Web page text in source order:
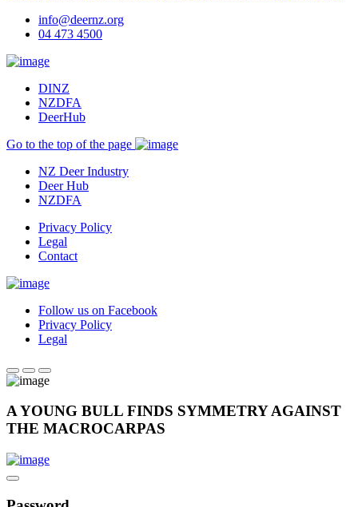
info@deernz.org
04 473 4500
DINZ
NZDFA
DeerHub
Go to the top of the page
NZ Deer Industry
Deer Hub
NZDFA
Privacy Policy
Legal
Contact
Follow us on Facebook
Privacy Policy
Legal
A YOUNG BULL FINDS SYMMETRY AGAINST
THE MACROCARPAS